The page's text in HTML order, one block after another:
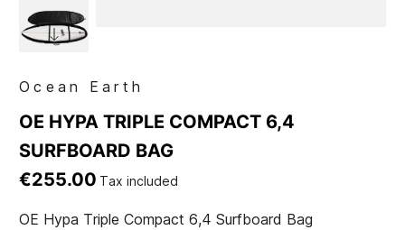
Ocean Earth
OE HYPA TRIPLE COMPACT 6,4
SURFBOARD BAG
€255.00 Tax included
OE Hypa Triple Compact 6,4 Surfboard Bag